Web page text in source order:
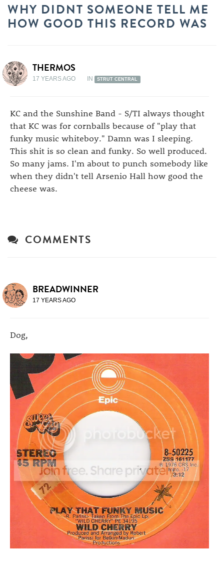
WHY DIDNT SOMEONE TELL ME
HOW GOOD THIS RECORD WAS
THERMOS
17 YEARS AGO IN STRUT CENTRAL
KC and the Sunshine Band - S/TI always thought
that KC was for cornballs because of "play that
funky music whiteboy." Damn was I sleeping.
This shit is so clean and funky. So well produced.
So many jams. I'm about to punch somebody like
when they didn't tell Arsenio Hall how good the
cheese was.
COMMENTS
BREADWINNER
17 YEARS AGO
Dog,